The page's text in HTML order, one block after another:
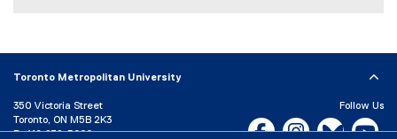
Toronto Metropolitan University
350 Victoria Street
Toronto, ON M5B 2K3
P: 416-979-5000
Follow Us
Facebook, opens new
Instagram,Bluesky,